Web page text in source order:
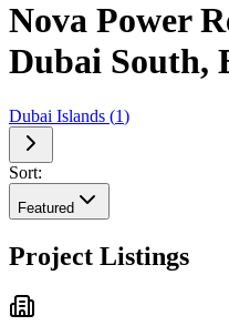
Nova Power
Dubai South,
Dubai Islands (1)
Sort:
Featured
Project Listings